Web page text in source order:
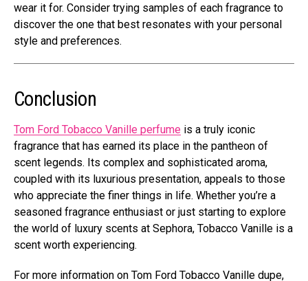
wear it for. Consider trying samples of each fragrance to
discover the one that best resonates with your personal
style and preferences.
Conclusion
Tom Ford Tobacco Vanille perfume is a truly iconic
fragrance that has earned its place in the pantheon of
scent legends. Its complex and sophisticated aroma,
coupled with its luxurious presentation, appeals to those
who appreciate the finer things in life. Whether you’re a
seasoned fragrance enthusiast or just starting to explore
the world of luxury scents at Sephora, Tobacco Vanille is a
scent worth experiencing.
For more information on Tom Ford Tobacco Vanille dupe,